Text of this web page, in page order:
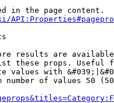
in the page content.
results are
these props. Useful
values with
number of values 50